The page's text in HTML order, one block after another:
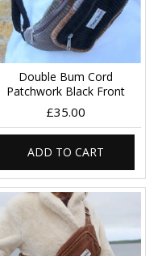
Double Bum Cord
Patchwork Black Front
£35.00
ADD TO CART